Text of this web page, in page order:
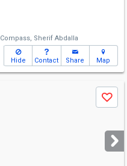
Compass, Sherif Abdalla
Hide Contact Share Map
Save